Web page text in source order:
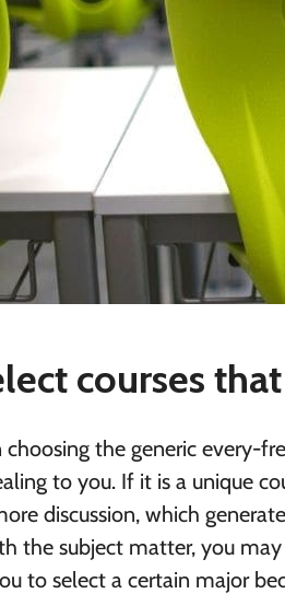
courses
choosing the generic every-
to you. If it is a unique
discussion, which
the subject matter, you
to select a certain major